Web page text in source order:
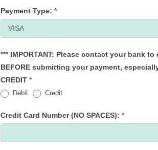
Payment Type: *
*** IMPORTANT: Please contact your bank to extend your daily spending limit, if necessary,
BEFORE submitting your payment, especially when
CREDIT *
Debit Credit
Credit Card Number (NO SPACES): *